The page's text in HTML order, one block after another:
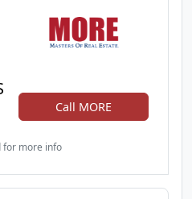
Call MORE
for more info